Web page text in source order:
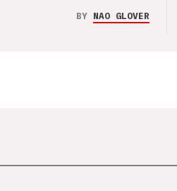
BY NAO GLOVER